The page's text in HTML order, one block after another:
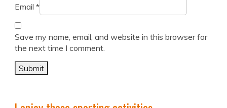
Email *
Save my name, email, and website in this browser for
the next time I comment.